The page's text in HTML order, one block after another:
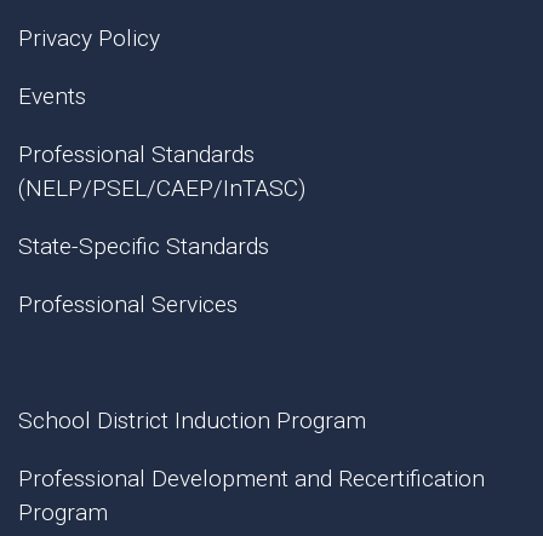
Privacy Policy
Events
Professional Standards
(NELP/PSEL/CAEP/InTASC)
State-Specific Standards
Professional Services
School District Induction Program
Professional Development and Recertification
Program